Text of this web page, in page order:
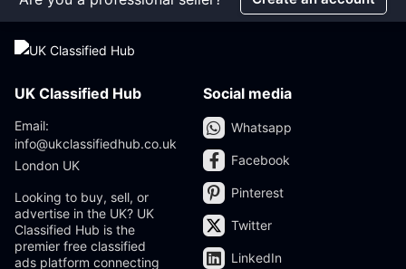
UK Classified Hub
Email:
info@ukclassifiedhub.co.uk
London UK
Looking to buy, sell, or
advertise in the UK? UK
Classified Hub is the
premier free classified
ads platform connecting
Social media
Whatsapp
Facebook
Pinterest
Twitter
LinkedIn